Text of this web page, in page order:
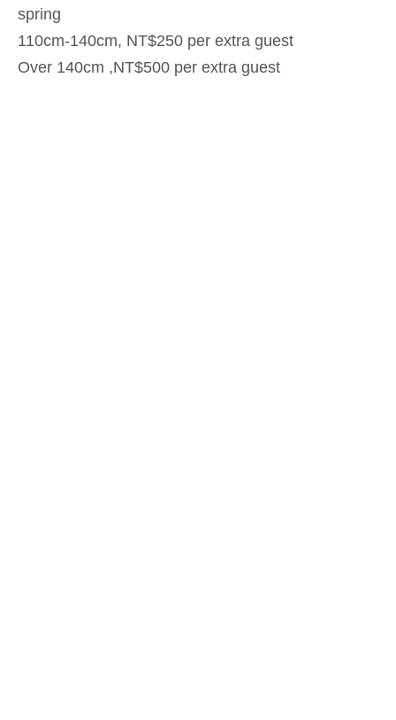
spring
110cm-140cm, NT$250 per extra guest
Over 140cm ,NT$500 per extra guest